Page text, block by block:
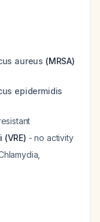
aureus (MRSA)
epidermidis
- no activity